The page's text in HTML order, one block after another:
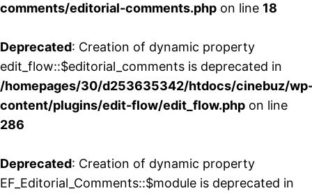
comments/editorial-comments.php on line 18
Deprecated: Creation of dynamic property
edit_flow::$editorial_comments is deprecated in
/homepages/30/d253635342/htdocs/cinebuz/
content/plugins/edit-flow/edit_flow.php on line
286
Deprecated: Creation of dynamic property
EF_Editorial_Comments::$module is deprecated in